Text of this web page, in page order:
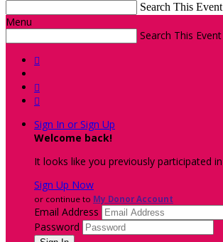
Search This Event
Menu
Search This Event



Sign In or Sign Up
Welcome back!
It looks like you previously participated in
Sign Up Now
or continue to My Donor Account
Email Address
Password